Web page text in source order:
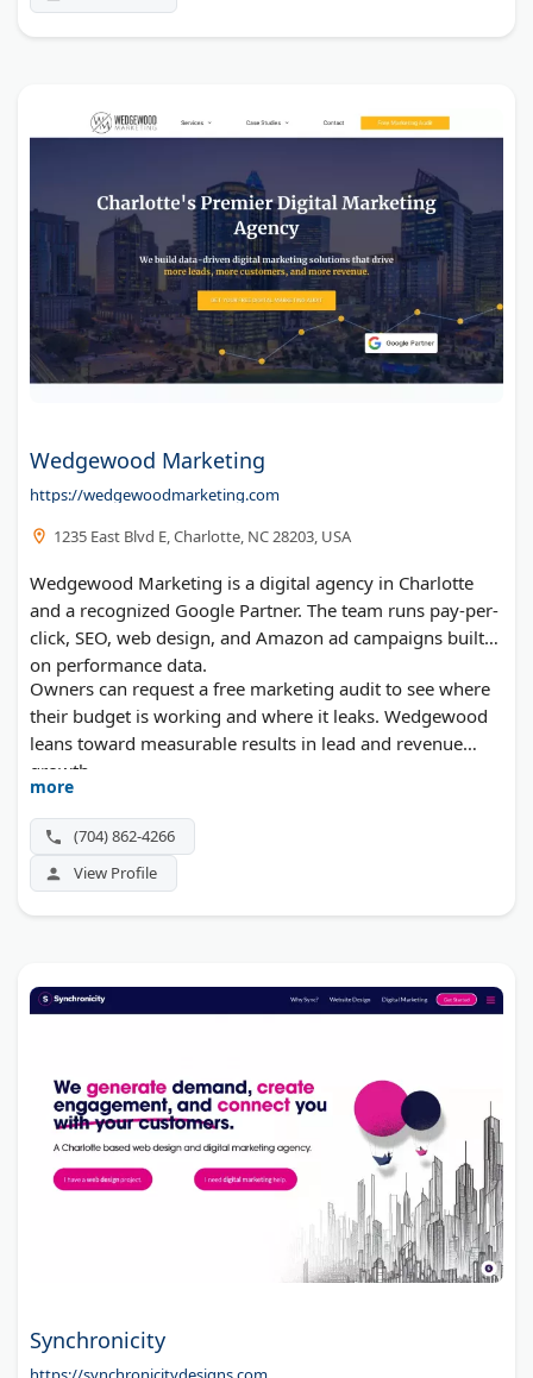
Wedgewood Marketing
https://wedgewoodmarketing.com
1235 East Blvd E, Charlotte, NC 28203, USA
Wedgewood Marketing is a digital agency in Charlotte
and a recognized Google Partner. The team runs pay-per-
click, SEO, web design, and Amazon ad campaigns built
on performance data.
Owners can request a free marketing audit to see where
their budget is working and where it leaks. Wedgewood
leans toward measurable results in lead and revenue
growth.
more
(704) 862-4266
View Profile
Synchronicity